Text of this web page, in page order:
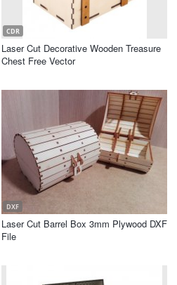
CDR
Laser Cut Decorative Wooden Treasure
Chest Free Vector
DXF
Laser Cut Barrel Box 3mm Plywood DXF
File